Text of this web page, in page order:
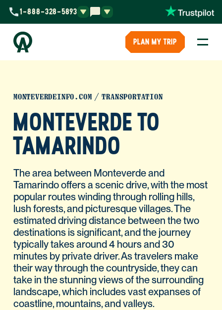
1-888-328-5893
PLAN MY TRIP
MONTEVERDEINFO.COM TRANSPORTATION
MONTEVERDE TO
TAMARINDO
The area between Monteverde and
Tamarindo offers a scenic drive, with the most
popular routes winding through rolling hills,
lush forests, and picturesque villages. The
estimated driving distance between the two
destinations is significant, and the journey
typically takes around 4 hours and 30
minutes by private driver. As travelers make
their way through the countryside, they can
take in the stunning views of the surrounding
landscape, which includes vast expanses of
coastline, mountains, and valleys.